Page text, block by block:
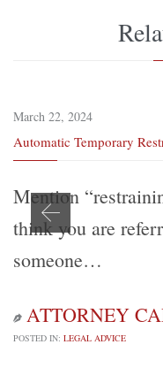
March 22, 2024
Automatic Temporary
Mention
think you are
someone…
 ATTORNEY
POSTED IN: LEGAL ADVICE